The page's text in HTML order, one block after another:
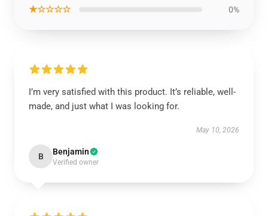
★☆☆☆☆ 0%
I’m very satisfied with this product. It’s reliable, well-
made, and just what I was looking for.
May 10, 2026
B Benjamin
Verified owner